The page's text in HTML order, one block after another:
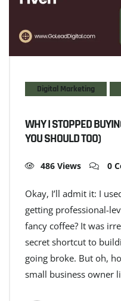
Digital Marketing
WHY I STOPPED
YOU SHOULD TOO)
486 Views 0
Okay, I’ll admit it: I
getting professional-
fancy coffee? It was
secret shortcut to
going broke. But oh,
small business owner